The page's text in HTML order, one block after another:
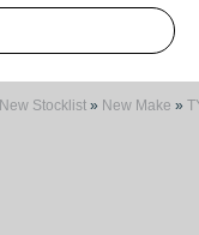
New Stocklist » New Make »